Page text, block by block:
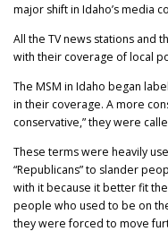
major shift in Idaho’s media
All the TV news stations and
with their coverage of local
The MSM in Idaho began
in their coverage. A more
conservative,” they were
These terms were heavily
“Republicans” to slander
with it because it better fit
people who used to be on
they were forced to move